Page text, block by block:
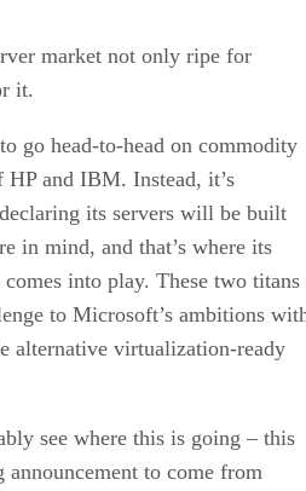
market not only ripe for
it.
go head-to-head on commodity
and IBM. Instead, it’s
its servers will be built
in mind, and that’s where its
into play. These two titans
to Microsoft’s ambitions
alternative virtualization-ready
see where this is going – this
announcement to come from